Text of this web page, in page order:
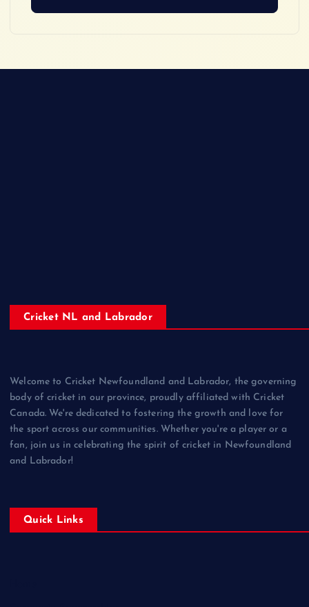
Cricket NL and Labrador
Welcome to Cricket Newfoundland and Labrador, the governing
body of cricket in our province, proudly affiliated with Cricket
Canada. We're dedicated to fostering the growth and love for
the sport across our communities. Whether you're a player or a
fan, join us in celebrating the spirit of cricket in Newfoundland
and Labrador!
Quick Links